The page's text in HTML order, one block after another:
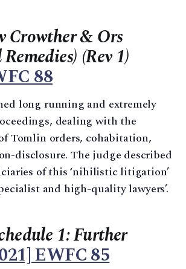
Crowther & Ors
(Rev 1)
88
long running and extremely
dealing with the
Tomlin orders, cohabitation,
disclosure. The judge described
of this ‘nihilistic litigation’
and high-quality lawyers’.
1: Further
EWFC 85